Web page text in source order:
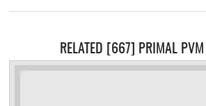
RELATED [667] PRIMAL PVM